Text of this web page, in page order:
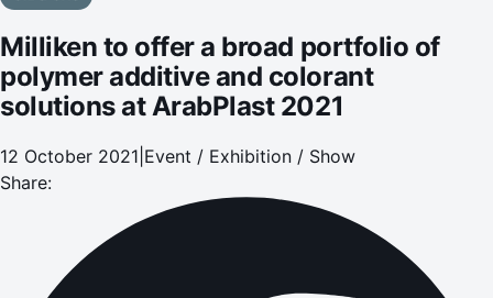
Milliken to offer a broad portfolio of
polymer additive and colorant
solutions at ArabPlast 2021
12 October 2021 Event / Exhibition / Show
Share: